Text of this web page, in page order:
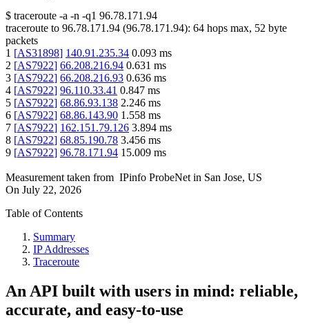
$ traceroute -a -n -q1 96.78.171.94
traceroute to 96.78.171.94 (96.78.171.94): 64 hops max, 52 byte
packets
1 [AS31898] 140.91.235.34 0.093 ms
2 [AS7922] 66.208.216.94 0.631 ms
3 [AS7922] 66.208.216.93 0.636 ms
4 [AS7922] 96.110.33.41 0.847 ms
5 [AS7922] 68.86.93.138 2.246 ms
6 [AS7922] 68.86.143.90 1.558 ms
7 [AS7922] 162.151.79.126 3.894 ms
8 [AS7922] 68.85.190.78 3.456 ms
9 [AS7922] 96.78.171.94 15.009 ms
Measurement taken from IPinfo ProbeNet in San Jose, US
On July 22, 2026
Table of Contents
Summary
IP Addresses
Traceroute
An API built with users in mind: reliable,
accurate, and easy-to-use